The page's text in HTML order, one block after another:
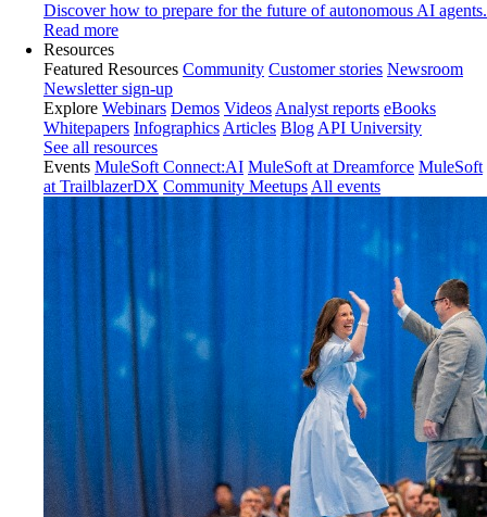
Discover how to prepare for the future of autonomous AI agents.
Read more
Resources
Featured Resources Community Customer stories Newsroom
Newsletter sign-up
Explore Webinars Demos Videos Analyst reports eBooks
Whitepapers Infographics Articles Blog API University
See all resources
Events MuleSoft Connect:AI MuleSoft at Dreamforce MuleSoft
at TrailblazerDX Community Meetups All events